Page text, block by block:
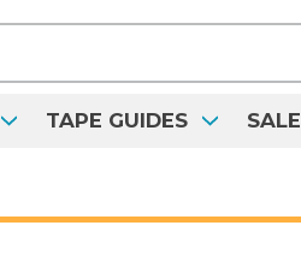
TAPE GUIDES SALE